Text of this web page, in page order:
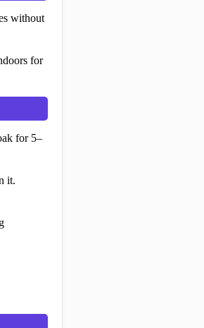
without
for
for 5–
it.